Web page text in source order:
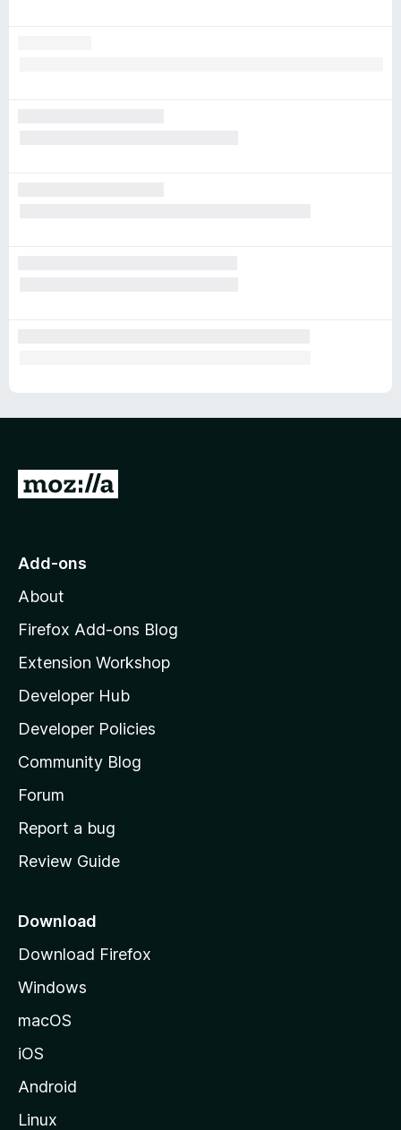
G
o
o
z
l
l
a
s
h
o
e
a
e
Add-ons
About
Firefox Add-ons Blog
Extension Workshop
Developer Hub
Developer Policies
Community Blog
Forum
Report a bug
Review Guide
Download
Download Firefox
Windows
macOS
iOS
Android
Linux